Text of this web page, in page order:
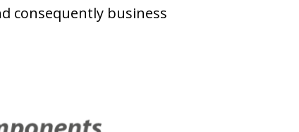
consequently business